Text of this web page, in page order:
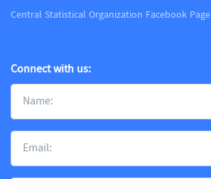
Central Statistical Organization Facebook Page
Connect with us: